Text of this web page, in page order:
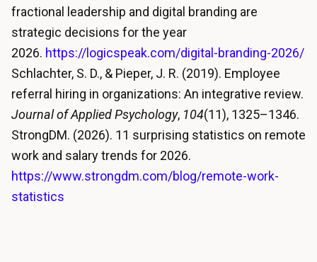
fractional leadership and digital branding are
strategic decisions for the year
2026. https://logicspeak.com/digital-branding-2026/
Schlachter, S. D., & Pieper, J. R. (2019). Employee
referral hiring in organizations: An integrative review.
Journal of Applied Psychology, 104(11), 1325–1346.
StrongDM. (2026). 11 surprising statistics on remote
work and salary trends for 2026.
https://www.strongdm.com/blog/remote-work-
statistics